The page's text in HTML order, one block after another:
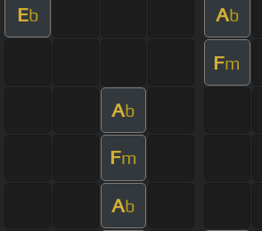
Eb Ab
Fm
Ab
Fm
Ab